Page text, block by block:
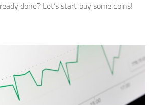
done? Let’s start buy some coins!